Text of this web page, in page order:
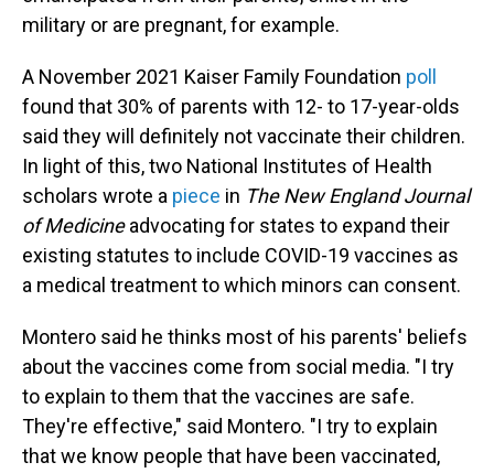
military or are pregnant, for example.
A November 2021 Kaiser Family Foundation poll
found that 30% of parents with 12- to 17-year-olds
said they will definitely not vaccinate their children.
In light of this, two National Institutes of Health
scholars wrote a piece in The New England Journal
of Medicineadvocating for states to expand their
existing statutes to include COVID-19 vaccines as
a medical treatment to which minors can consent.
Montero said he thinks most of his parents' beliefs
about the vaccines come from social media. "I try
to explain to them that the vaccines are safe.
They're effective," said Montero. "I try to explain
that we know people that have been vaccinated,